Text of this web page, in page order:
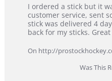
Review
by
Dan
on
Feb
review
stating
Great
customer
I ordered a stick but it
customer service, sent
stick was delivered 4
back for my sticks.
On http://
Was This